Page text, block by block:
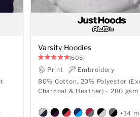
Varsity Hoodies
(605)
Print
Embroidery
80% Cotton, 20% Polyester
Charcoal & Heather) - 280 gsm
+14